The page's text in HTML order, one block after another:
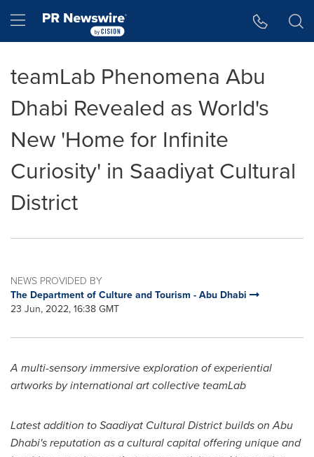
Hamburger menu
teamLab Phenomena Abu
Dhabi Revealed as World's
New 'Home for Infinite
Curiosity' in Saadiyat Cultural
District
NEWS PROVIDED BY
The Department of Culture and Tourism - Abu Dhabi
23 Jun, 2022, 16:38 GMT
A multi-sensory immersive exploration of experiential
artworks by international art collective teamLab
Latest addition to Saadiyat Cultural District builds onAbu
Dhabi'sreputation as a cultural capital offering unique and